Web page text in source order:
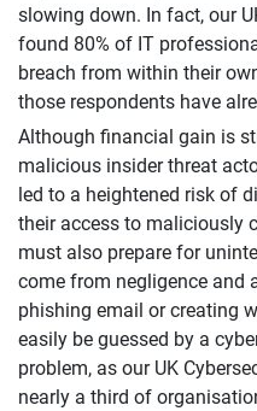
slowing down. In fact, our
found 80% of IT
breach from within their
those respondents have
Although financial gain is
malicious insider threat
led to a heightened risk of
their access to maliciously
must also prepare for
come from negligence and
phishing email or creating
easily be guessed by a
problem, as our UK
nearly a third of